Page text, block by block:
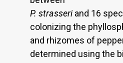
P. strasseriand 16
colonizing the
and rhizomes of
determined using the